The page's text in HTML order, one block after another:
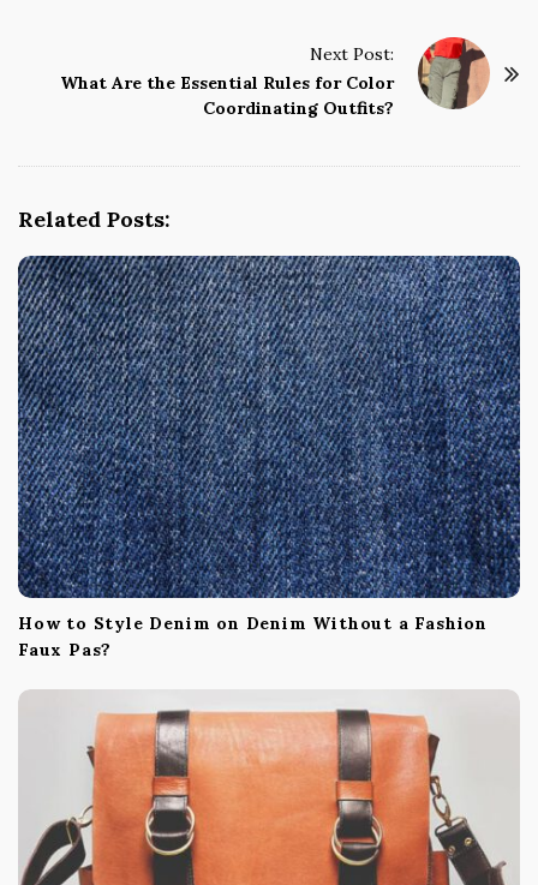
Next Post:
What Are the Essential Rules for Color
Coordinating Outfits?
Related Posts:
How to Style Denim on Denim Without a Fashion
Faux Pas?